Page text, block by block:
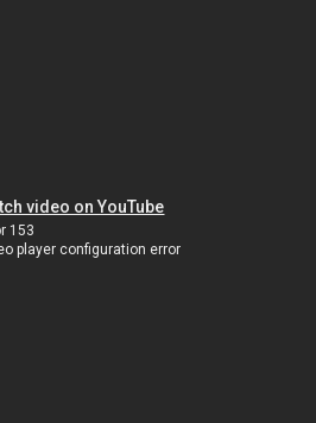
video on YouTube
153
player configuration error